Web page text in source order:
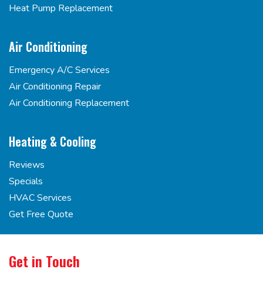
Heat Pump Replacement
Air Conditioning
Emergency A/C Services
Air Conditioning Repair
Air Conditioning Replacement
Heating & Cooling
Reviews
Specials
HVAC Services
Get Free Quote
Get in Touch